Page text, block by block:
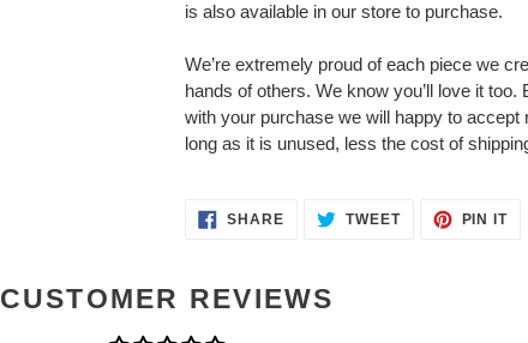
is also available in our store to purchase.
We’re extremely proud of each piece we
hands of others. We know you’ll love it too.
with your purchase we will happy to
long as it is unused, less the cost of
SHARESHARE TWEETTWEET
PIN ITPIN
CUSTOMER REVIEWS